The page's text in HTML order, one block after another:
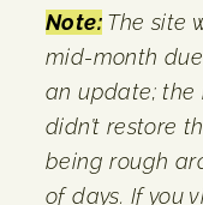
Note: The site
mid-month
an update;
didn’t restore
being rough
of days. If you